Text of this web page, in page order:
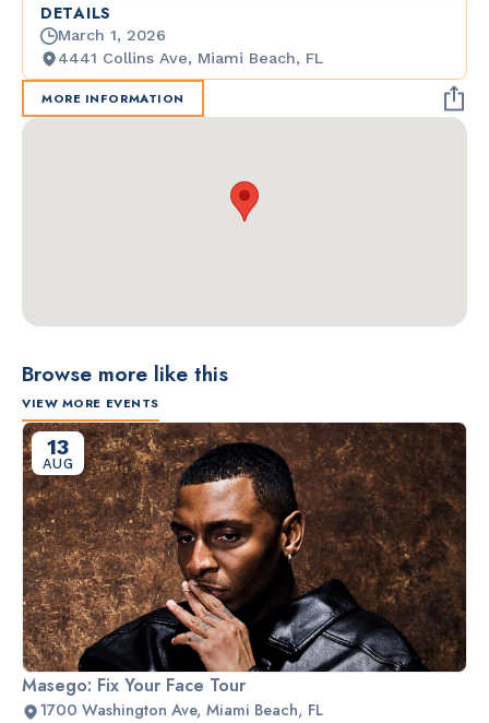
DETAILS
March 1, 2026
4441 Collins Ave, Miami Beach, FL
MORE INFORMATION
Browse more like this
VIEW MORE EVENTS
13
AUG
Masego: Fix Your Face Tour
1700 Washington Ave, Miami Beach, FL